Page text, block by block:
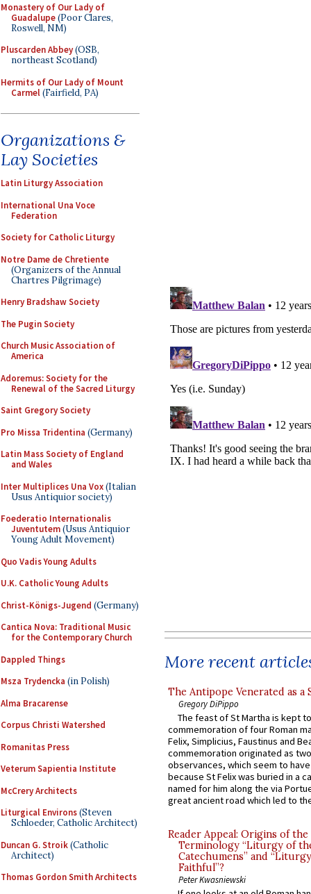
Monastery of Our Lady of
Guadalupe(Poor Clares,
Roswell, NM)
Pluscarden Abbey(OSB,
northeast Scotland)
Hermits of Our Lady of Mount
Carmel(Fairfield, PA)
Organizations &
Lay Societies
Latin Liturgy Association
International Una Voce
Federation
Society for Catholic Liturgy
Notre Dame de Chretiente
(Organizers of the Annual
Chartres Pilgrimage)
Henry Bradshaw Society
The Pugin Society
Church Music Association of
America
Adoremus: Society for the
Renewal of the Sacred Liturgy
Saint Gregory Society
Pro Missa Tridentina (Germany)
Latin Mass Society of England
and Wales
Inter Multiplices Una Vox(Italian
Usus Antiquior society)
Foederatio Internationalis
Juventutem(Usus Antiquior
Young Adult Movement)
Quo Vadis Young Adults
U.K. Catholic Young Adults
Christ-Königs-Jugend (Germany)
Cantica Nova: Traditional Music
for the Contemporary Church
Dappled Things
Msza Trydencka (in Polish)
Alma Bracarense
Corpus Christi Watershed
Romanitas Press
Veterum Sapientia Institute
McCrery Architects
Liturgical Environs(Steven
Schloeder, Catholic Architect)
Duncan G. Stroik(Catholic
Architect)
Thomas Gordon Smith Architects
More recent
The Antipope Venerated as a
Gregory DiPippo
The feast of St Martha is kept
commemoration of four Roman
Felix, Simplicius, Faustinus and
commemoration originated as
observances, which seem to
because St Felix was buried in a
named for him along the via
great ancient road which led to
Reader Appeal: Origins of the
Terminology “Liturgy of
Catechumens” and
Faithful”?
Peter Kwasniewski